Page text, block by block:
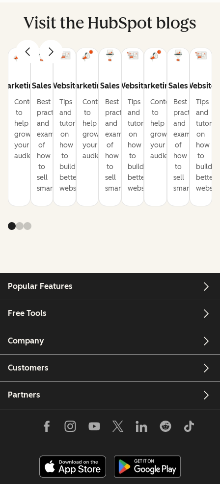
Visit the HubSpot blogs
Marketing
Content
to
help
grow
your
audience
Sales
Best
practices
and
examples
of
how
to
sell
smarter
Website
Tips
and
tutorials
on
how
to
build
better
websites
Marketing
Content
to
help
grow
your
audience
Sales
Best
practices
and
examples
of
how
to
sell
smarter
Website
Tips
and
tutorials
on
how
to
build
better
websites
Marketing
Content
to
help
grow
your
audience
Sales
Best
practices
and
examples
of
how
to
sell
smarter
Website
Tips
and
on
how
to
build
better
Popular Features
Free Tools
Company
Customers
Partners